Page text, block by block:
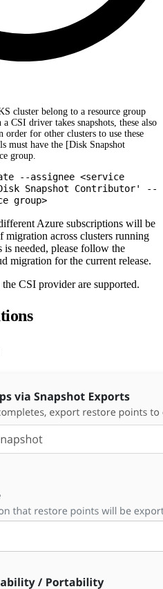
cluster belong to a resource group
CSI driver takes snapshots, these also
for other clusters to use these
must have the [Disk Snapshot
group.
--assignee <service
Snapshot Contributor' --
group>
Azure subscriptions will be
migration across clusters running
needed, please follow the
migration for the current release.
CSI provider are supported.